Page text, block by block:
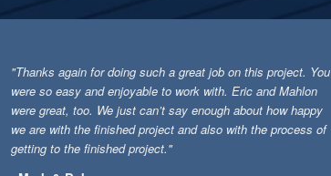
"Thanks again for doing such a great job on this project. You
were so easy and enjoyable to work with. Eric and Mahlon
were great, too. We just can’t say enough about how happy
we are with the finished project and also with the process of
getting to the finished project."